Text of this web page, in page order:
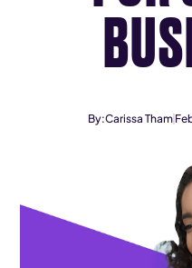
By:Carissa Tham